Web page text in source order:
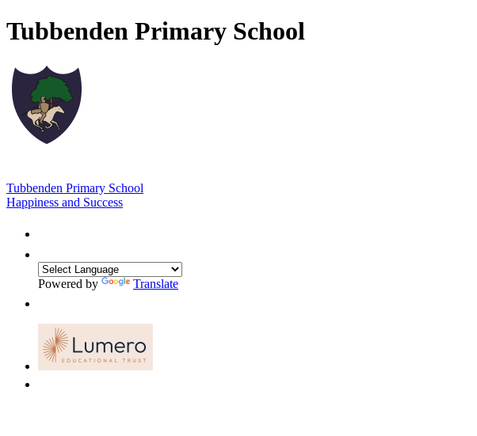
Tubbenden Primary School
Tubbenden Primary School
Happiness and Success
Powered by Translate